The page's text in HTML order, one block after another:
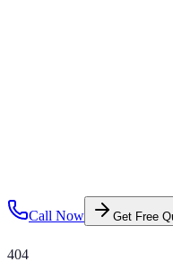
Call Now Get Free
404